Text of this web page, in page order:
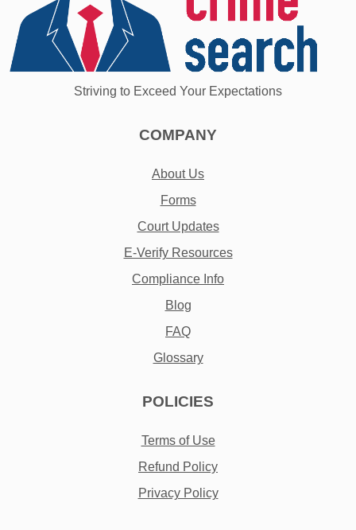
Striving to Exceed Your Expectations
COMPANY
About Us
Forms
Court Updates
E-Verify Resources
Compliance Info
Blog
FAQ
Glossary
POLICIES
Terms of Use
Refund Policy
Privacy Policy